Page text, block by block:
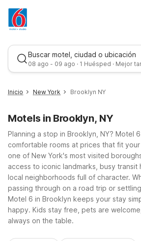
Buscar motel, ciudad o ubicación
08 ago - 09 ago · 1 Huésped · Mejor
Mejor tarifa
Inicio New York Brooklyn NY
Motels in Brooklyn, NY
Planning a stop in Brooklyn, NY? Motel
comfortable rooms at prices that fit
one of New York's most visited
access to iconic landmarks, busy transit
local neighborhoods full of character.
passing through on a road trip or
Motel 6 in Brooklyn keeps your stay
happy. Kids stay free, pets are
always on the table.